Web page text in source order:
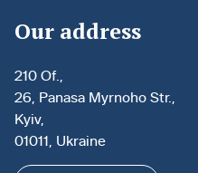
Our address
210 Of.,
26, Panasa Myrnoho Str.,
Kyiv,
01011, Ukraine